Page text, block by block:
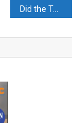
Did the Taarak Mehta cast gets engaged? Read the Fact Check